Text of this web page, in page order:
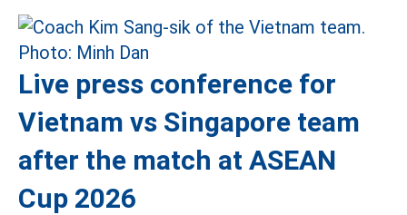
Live press conference for
Vietnam vs Singapore team
after the match at ASEAN
Cup 2026